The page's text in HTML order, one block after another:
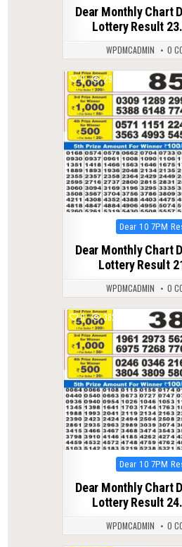
Dear Monthly Chart
Lottery Result
WPDMCADMIN 0
0 294
Posted
Dear 10 7PM
Dear Monthly Chart
Lottery Result
WPDMCADMIN 0
0 382
Posted
Dear 10 7PM
Dear Monthly Chart
Lottery Result
WPDMCADMIN 0